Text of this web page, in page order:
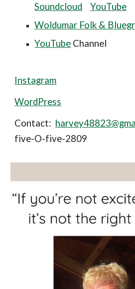
Soundcloud
YouTube
Woldumar Folk &
YouTube Channel
Instagram
WordPress
Contact:
five-O-five-2809